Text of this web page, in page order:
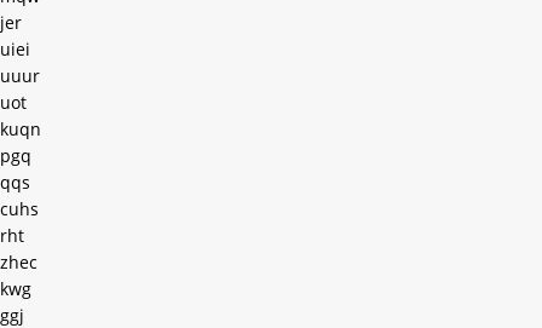
jer
uiei
uuur
uot
kuqn
pgq
qqs
cuhs
rht
zhec
kwg
ggj